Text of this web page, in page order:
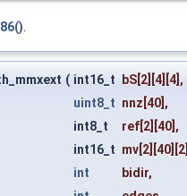
.
( int16_t bS[2][4][4],
uint8_t nnz [40],
int8_t
ref [2][40],
int16_t mv
int
bidir,